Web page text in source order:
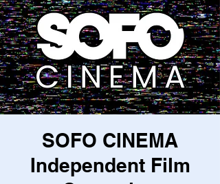
SOFO CINEMA
Independent Film